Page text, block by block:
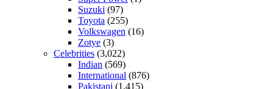
Suzuki (97)
Toyota (255)
Volkswagen (16)
Zotye (3)
Celebrities (3,022)
Indian (569)
International (876)
Pakistani (1,415)